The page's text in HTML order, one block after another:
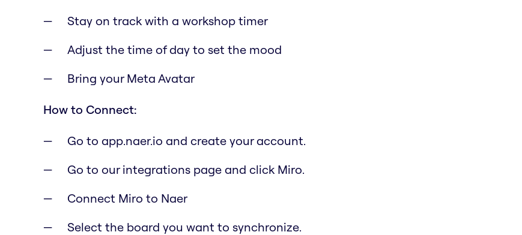
Stay on track with a workshop timer
Adjust the time of day to set the mood
Bring your Meta Avatar
How to Connect:
Go to app.naer.io and create your account.
Go to our integrations page and click Miro.
Connect Miro to Naer
Select the board you want to synchronize.